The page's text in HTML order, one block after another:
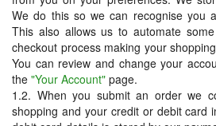
We do this so we can recognise you
This also allows us to automate
checkout process making your
You can review and change your
the "Your Account" page.
1.2. When you submit an order we
shopping and your credit or debit card